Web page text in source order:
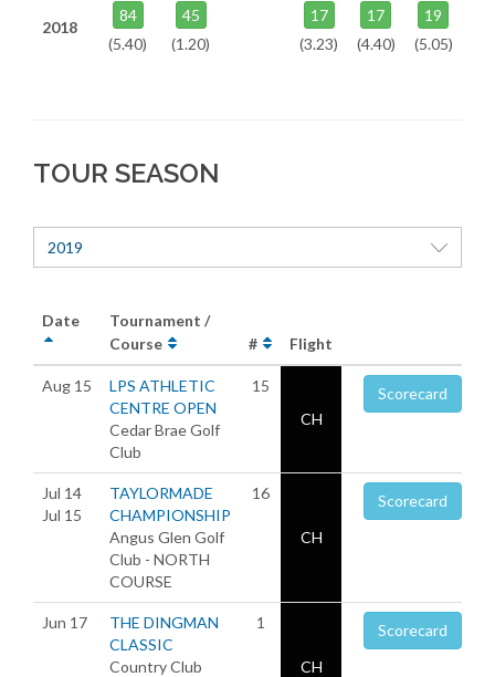
2018
84
(5.40)
45
(1.20)
17
(3.23)
17
(4.40)
19
(5.05)
TOUR SEASON
2019
Date
Tournament /
Course
# Flight
Aug 15
LPS ATHLETIC
CENTRE OPEN
Cedar Brae Golf
Club
15
CH
Scorecard
Jul 14
Jul 15
TAYLORMADE
CHAMPIONSHIP
Angus Glen Golf
Club - NORTH
COURSE
16
CH
Scorecard
Jun 17
THE DINGMAN
CLASSIC
Country Club
1
CH
Scorecard